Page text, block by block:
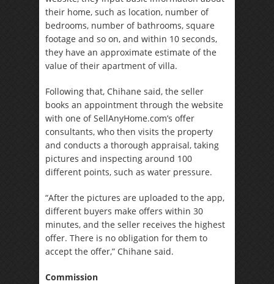
their home, such as location, number of
bedrooms, number of bathrooms, square
footage and so on, and within 10 seconds,
they have an approximate estimate of the
value of their apartment of villa.
Following that, Chihane said, the seller
books an appointment through the website
with one of SellAnyHome.com’s offer
consultants, who then visits the property
and conducts a thorough appraisal, taking
pictures and inspecting around 100
different points, such as water pressure.
“After the pictures are uploaded to the app,
different buyers make offers within 30
minutes, and the seller receives the highest
offer. There is no obligation for them to
accept the offer,” Chihane said.
Commission